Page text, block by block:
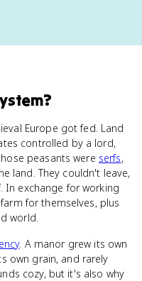
?
Europe got fed. Land
controlled by a lord,
peasants were serfs,
land. They couldn't leave,
In exchange for working
for themselves, plus
world.
. A manor grew its own
own grain, and rarely
cozy, but it's also why